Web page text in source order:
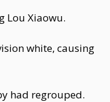
Lou Xiaowu.
white, causing
had regrouped.